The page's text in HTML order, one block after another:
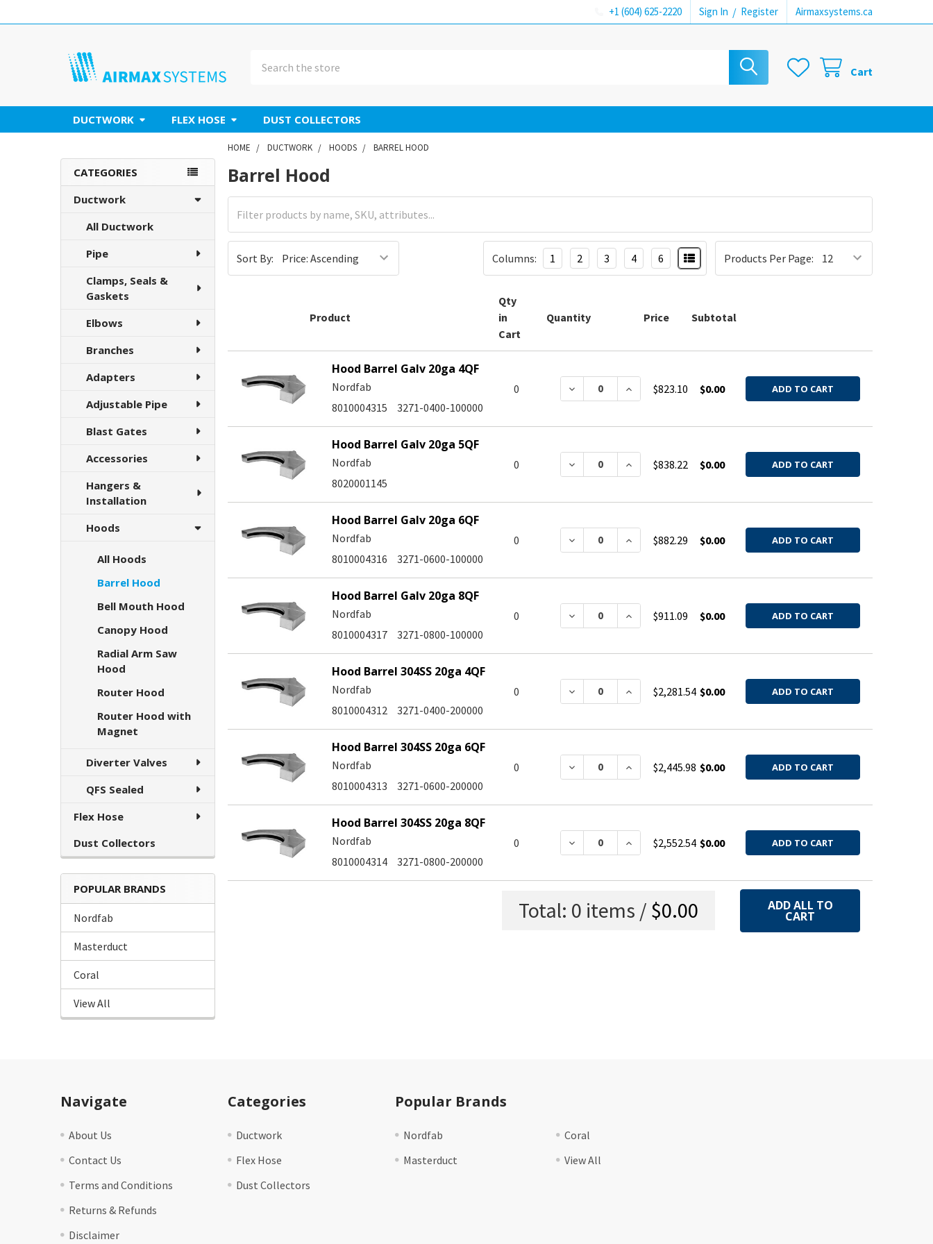
+1 (604) 625-2220 Sign In / Register Airmaxsystems.ca
Cart
DUCTWORK FLEX HOSE DUST COLLECTORS
Sidebar
CATEGORIES
Ductwork
All Ductwork
Pipe
Clamps, Seals &
Gaskets
Elbows
Branches
Adapters
Adjustable Pipe
Blast Gates
Accessories
Hangers &
Installation
Hoods
All Hoods
Barrel Hood
Bell Mouth Hood
Canopy Hood
Radial Arm Saw
Hood
Router Hood
Router Hood with
Magnet
Diverter Valves
QFS Sealed
Flex Hose
Dust Collectors
POPULAR BRANDS
Nordfab
Masterduct
Coral
View All
HOME DUCTWORK HOODS BARREL HOOD
Barrel Hood
Sort By: Products Per Page:
Columns: 1 2 3 4 6
Product
Qty
in
Cart
Quantity Price Subtotal
Hood Barrel Galv 20ga 4QF
Nordfab
8010004315
3271-0400-100000
0 DECREASE QUANTITY OF HOOD BARREL GALV 20GA 4QF
INCREASE QUANTITY OF HOOD BARREL GALV 20GA 4QF
$823.10 $0.00 ADD TO CART
Hood Barrel Galv 20ga 5QF
Nordfab
8020001145
0 DECREASE QUANTITY OF HOOD BARREL GALV 20GA 5QF
INCREASE QUANTITY OF HOOD BARREL GALV 20GA 5QF
$838.22 $0.00 ADD TO CART
Hood Barrel Galv 20ga 6QF
Nordfab
8010004316
3271-0600-100000
0 DECREASE QUANTITY OF HOOD BARREL GALV 20GA 6QF
INCREASE QUANTITY OF HOOD BARREL GALV 20GA 6QF
$882.29 $0.00 ADD TO CART
Hood Barrel Galv 20ga 8QF
Nordfab
8010004317
3271-0800-100000
0 DECREASE QUANTITY OF HOOD BARREL GALV 20GA 8QF
INCREASE QUANTITY OF HOOD BARREL GALV 20GA 8QF
$911.09 $0.00 ADD TO CART
Hood Barrel 304SS 20ga 4QF
Nordfab
8010004312
3271-0400-200000
0 DECREASE QUANTITY OF HOOD BARREL 304SS 20GA 4QF
INCREASE QUANTITY OF HOOD BARREL 304SS 20GA 4QF
$2,281.54 $0.00 ADD TO CART
Hood Barrel 304SS 20ga 6QF
Nordfab
8010004313
3271-0600-200000
0 DECREASE QUANTITY OF HOOD BARREL 304SS 20GA 6QF
INCREASE QUANTITY OF HOOD BARREL 304SS 20GA 6QF
$2,445.98 $0.00 ADD TO CART
Hood Barrel 304SS 20ga 8QF
Nordfab
8010004314
3271-0800-200000
0 DECREASE QUANTITY OF HOOD BARREL 304SS 20GA 8QF
INCREASE QUANTITY OF HOOD BARREL 304SS 20GA 8QF
$2,552.54 $0.00 ADD TO CART
Total: 0 items / $0.00 ADD ALL TO
CART
FooterNavigate
About Us
Contact Us
Terms and Conditions
Returns & Refunds
Disclaimer
Categories
Ductwork
Flex Hose
Dust Collectors
Popular Brands
Nordfab
Masterduct
Coral
View All